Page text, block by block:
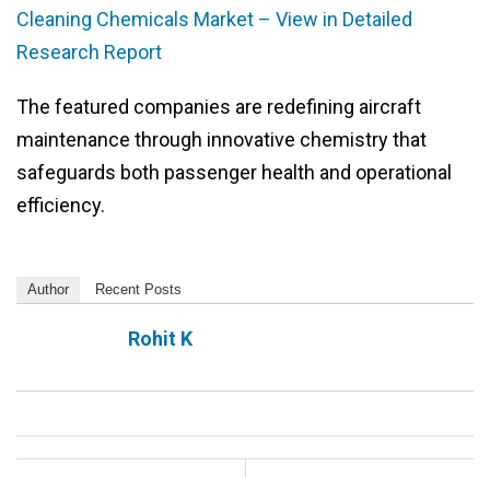
Cleaning Chemicals Market – View in Detailed
Research Report
The featured companies are redefining aircraft
maintenance through innovative chemistry that
safeguards both passenger health and operational
efficiency.
Author Recent Posts
Rohit K